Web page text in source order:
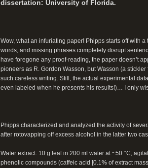
dissertation: University of Florida.
Wow, what an infuriating paper! Phipps starts off with
words, and missing phrases completely disrupt
have foregone any proof-reading, the paper doesn’t
pioneers as R. Gordon Wasson, but Wasson (a
such careless writing. Still, the actual experimental
even labeled when he presents his results!)… I only
Phipps characterized and analyzed the activity of
after rotovapping off excess alcohol in the latter two
Water extract: 10 g leaf in 200 ml water at ~50 °C,
phenolic compounds (caffeic acid [0.1% of extract